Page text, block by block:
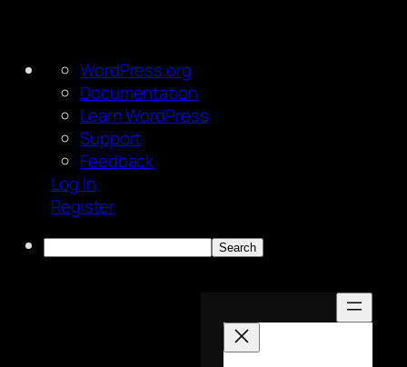
About
WordPress
WordPress.org
Documentation
Learn WordPress
Support
Feedback
Log In
Register
Search